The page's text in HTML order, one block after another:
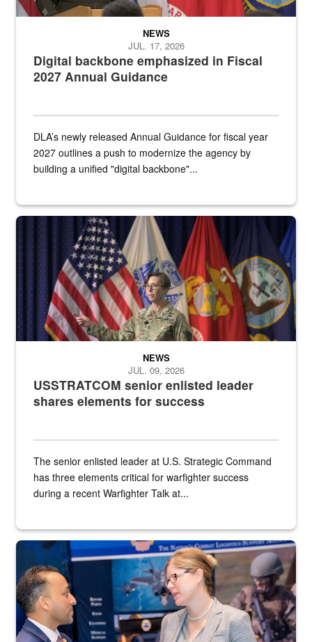
Digital backbone emphasized in Fiscal
2027 Annual Guidance
NEWS
JUL. 17, 2026
DLA’s newly released Annual Guidance for fiscal year
2027 outlines a push to modernize the agency by
building a unified "digital backbone"...
A female Army soldier stands on a stage with military flags in the
USSTRATCOM senior enlisted leader
shares elements for success
NEWS
JUL. 09, 2026
The senior enlisted leader at U.S. Strategic Command
has three elements critical for warfighter success
during a recent Warfighter Talk at...
Two people in suits have a conversation in front of a convention